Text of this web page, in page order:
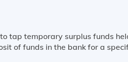
tap temporary surplus funds
of funds in the bank for a